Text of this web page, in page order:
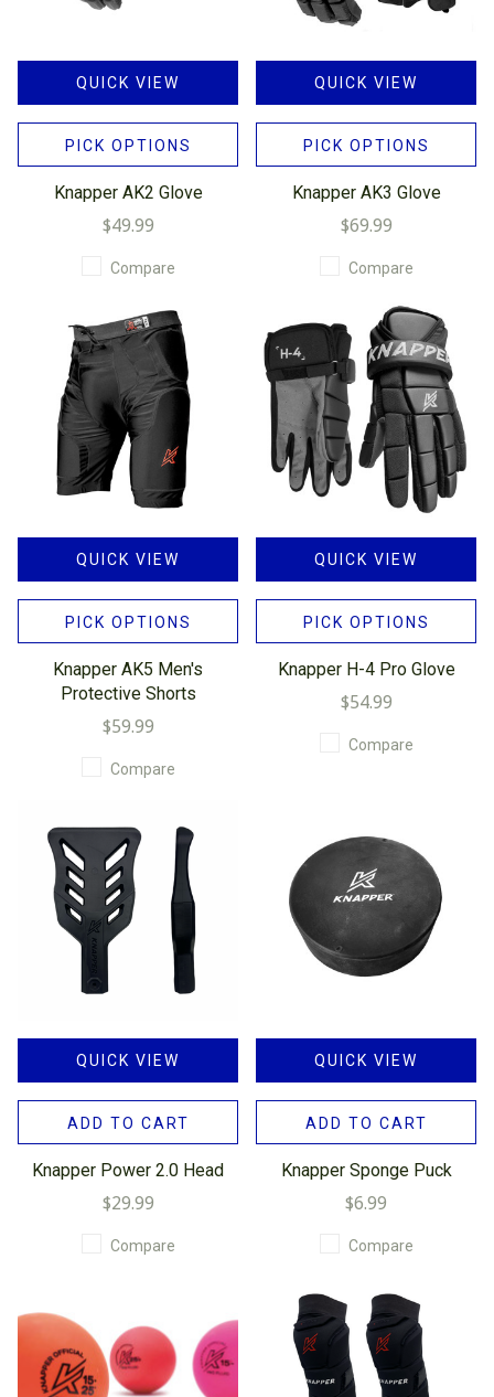
QUICK VIEW
PICK OPTIONS
Knapper AK2 Glove
$49.99
Compare
QUICK VIEW
PICK OPTIONS
Knapper AK3 Glove
$69.99
Compare
QUICK VIEW
PICK OPTIONS
Knapper AK5 Men's
Protective Shorts
$59.99
Compare
QUICK VIEW
PICK OPTIONS
Knapper H-4 Pro Glove
$54.99
Compare
QUICK VIEW
ADD TO CART
Knapper Power 2.0 Head
$29.99
Compare
QUICK VIEW
ADD TO CART
Knapper Sponge Puck
$6.99
Compare